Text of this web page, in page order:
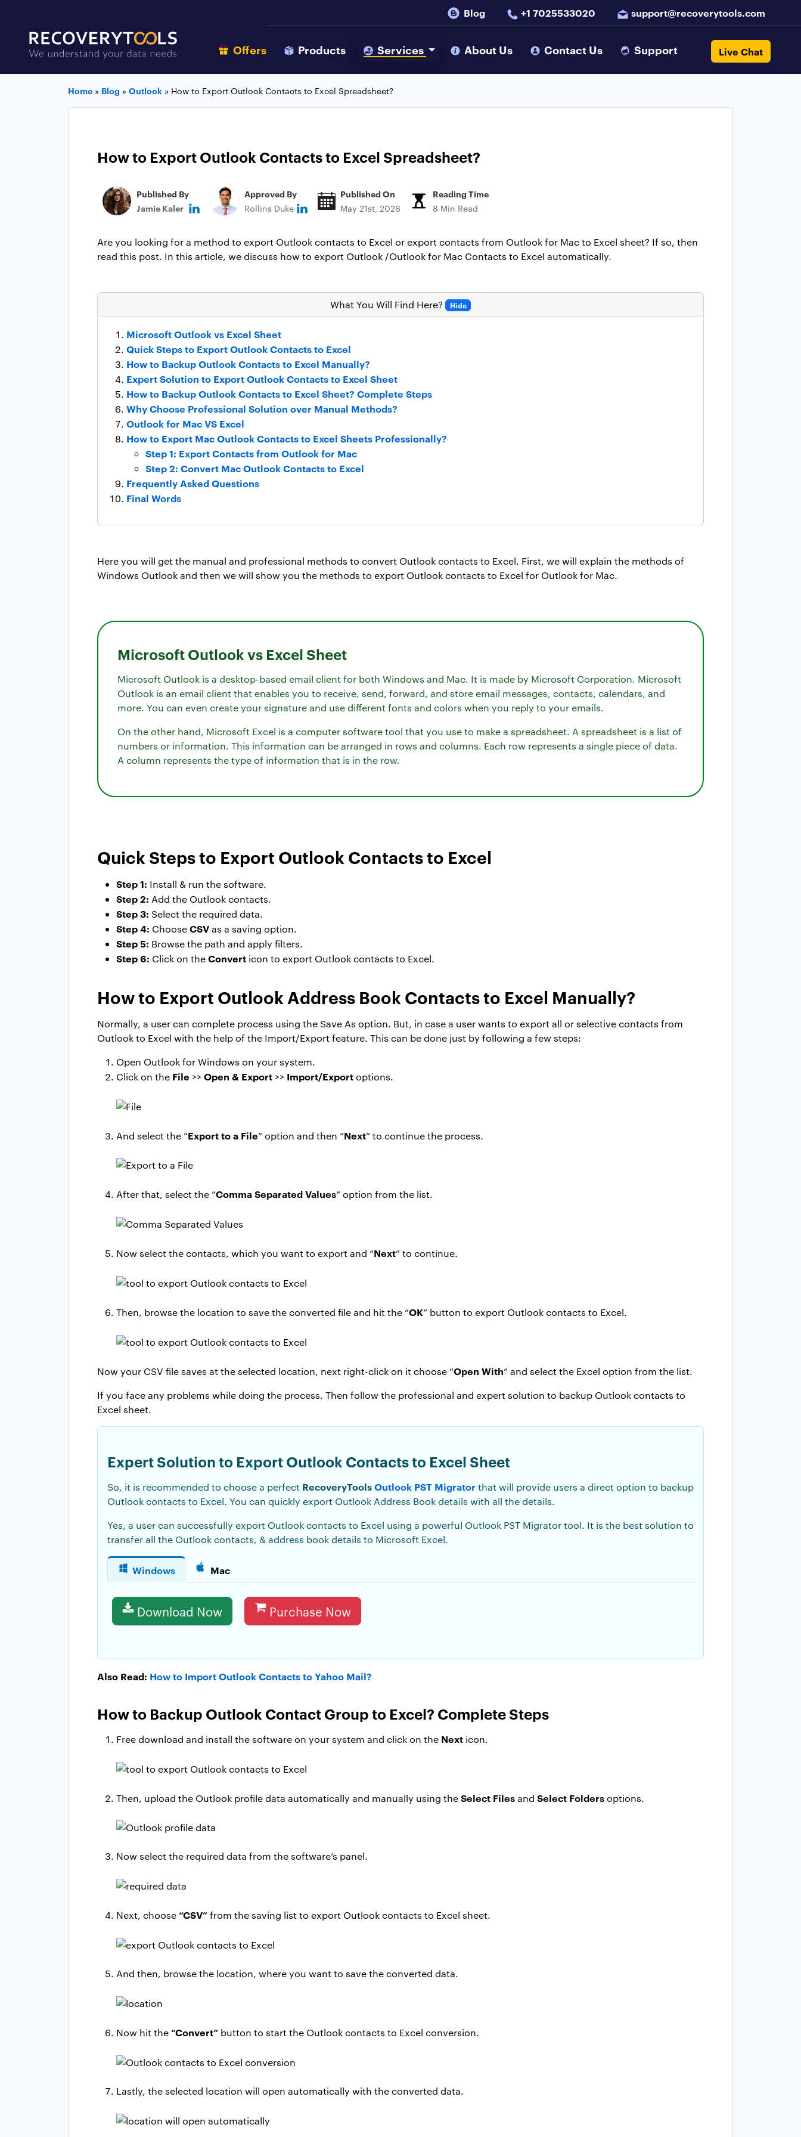
Blog +1 7025533020 support@recoverytools.com
Offers Products Services About Us Contact Us Support Live Chat
Home » Blog » Outlook » How to Export Outlook Contacts to Excel Spreadsheet?
How to Export Outlook Contacts to Excel Spreadsheet?
Published By
Jamie Kaler
Approved By
Rollins Duke
Published On
May 21st, 2026
Reading Time
8 Min Read
Are you looking for a method to export Outlook contacts to Excel or export contacts from Outlook for Mac to Excel sheet? If so, then
read this post. In this article, we discuss how to export Outlook /Outlook for Mac Contacts to Excel automatically.
What You Will Find Here? Hide
Microsoft Outlook vs Excel Sheet
Quick Steps to Export Outlook Contacts to Excel
How to Backup Outlook Contacts to Excel Manually?
Expert Solution to Export Outlook Contacts to Excel Sheet
How to Backup Outlook Contacts to Excel Sheet? Complete Steps
Why Choose Professional Solution over Manual Methods?
Outlook for Mac VS Excel
How to Export Mac Outlook Contacts to Excel Sheets Professionally?
Step 1: Export Contacts from Outlook for Mac
Step 2: Convert Mac Outlook Contacts to Excel
Frequently Asked Questions
Final Words
Here you will get the manual and professional methods to convert Outlook contacts to Excel. First, we will explain the methods of
Windows Outlook and then we will show you the methods to export Outlook contacts to Excel for Outlook for Mac.
Microsoft Outlook vs Excel Sheet
Microsoft Outlook is a desktop-based email client for both Windows and Mac. It is made by Microsoft Corporation. Microsoft
Outlook is an email client that enables you to receive, send, forward, and store email messages, contacts, calendars, and
more. You can even create your signature and use different fonts and colors when you reply to your emails.
On the other hand, Microsoft Excel is a computer software tool that you use to make a spreadsheet. A spreadsheet is a list of
numbers or information. This information can be arranged in rows and columns. Each row represents a single piece of data.
A column represents the type of information that is in the row.
Quick Steps to Export Outlook Contacts to Excel
Step 1: Install & run the software.
Step 2: Add the Outlook contacts.
Step 3: Select the required data.
Step 4: ChooseCSVas a saving option.
Step 5: Browse the path and apply filters.
Step 6: Click on theConvert icon to export Outlook contacts to Excel.
How to Export Outlook Address Book Contacts to Excel Manually?
Normally, a user can complete process using the Save As option. But, in case a user wants to export all or selective contacts from
Outlook to Excel with the help of the Import/Export feature. This can be done just by following a few steps:
Open Outlook for Windows on your system.
Click on the File >>Open & Export >> Import/Exportoptions.
And select the “Export to a File” option and then “Next” to continue the process.
After that, select the “Comma Separated Values” option from the list.
Now select the contacts, which you want to export and “Next” to continue.
Then, browse the location to save the converted file and hit the “OK” button to export Outlook contacts to Excel.
Now your CSV file saves at the selected location, next right-click on it choose “Open With” and select the Excel option from the list.
If you face any problems while doing the process. Then follow the professional and expert solution to backup Outlook contacts to
Excel sheet.
Expert Solution to Export Outlook Contacts to Excel Sheet
So, it is recommended to choose a perfect RecoveryToolsOutlook PST Migratorthat will provide users a direct option to backup
Outlook contacts to Excel. You can quickly export Outlook Address Book details with all the details.
Yes, a user can successfully export Outlook contacts to Excel using a powerful Outlook PST Migrator tool. It is the best solution to
transfer all the Outlook contacts, & address book details to Microsoft Excel.
Windows Mac
Download Now Purchase Now
Also Read: How to Import Outlook Contacts to Yahoo Mail?
How to Backup Outlook Contact Group to Excel? Complete Steps
Free download and install the software on your system and click on the Next icon.
Then, upload the Outlook profile data automatically and manually using theSelect Filesand Select Foldersoptions.
Now select the required data from the software’s panel.
Next, choose“CSV”from the saving list to export Outlook contacts to Excel sheet.
And then, browse the location, where you want to save the converted data.
Now hit the“Convert” button to start the Outlook contacts to Excel conversion.
Lastly, the selected location will open automatically with the converted data.